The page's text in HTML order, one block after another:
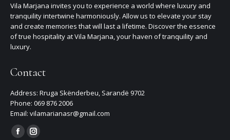
Vila Marjana invites you to experience a world where luxury and
tranquility intertwine harmoniously. Allow us to elevate your stay
and create memories that will last a lifetime. Discover the essence
of true hospitality at Vila Marjana, your haven of tranquility and
luxury.
Contact
Address: Rruga Skënderbeu, Sarandë 9702
Phone: 069 876 2006
Email: vilamarianasr@gmail.com
Find us on:
FacebookInstagram